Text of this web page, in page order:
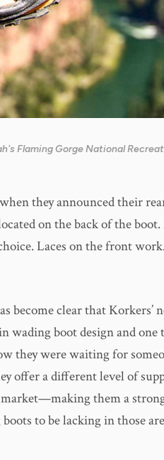
Flaming Gorge National
they announced their
on the back of the
Laces on the front
become clear that Korkers’
wading boot design and one
they were waiting for
offer a different level of
them a
to be lacking in those